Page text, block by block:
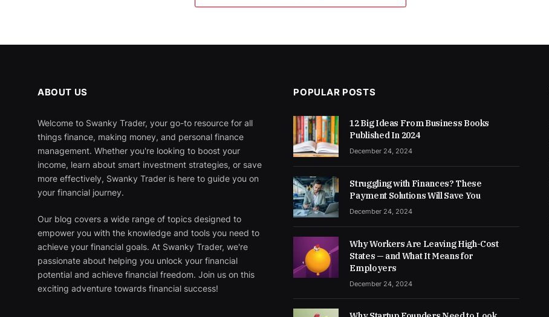
ABOUT US
Welcome to Swanky Trader, your go-to resource for all
things finance, making money, and personal finance
management. Whether you're looking to boost your
income, learn about smart investment strategies, or save
more effectively, Swanky Trader is here to guide you on
your financial journey.
Our blog covers a wide range of topics designed to
empower you with the knowledge and tools you need to
achieve your financial goals. At Swanky Trader, we're
passionate about helping you unlock your financial
potential and achieve financial freedom. Join us on this
exciting adventure towards financial success!
POPULAR POSTS
12 Big Ideas From Business Books
Published In 2024
December 24, 2024
Struggling with Finances? These
Payment Solutions Will Save You
December 24, 2024
Why Workers Are Leaving High-Cost
States — and What It Means for
Employers
December 24, 2024